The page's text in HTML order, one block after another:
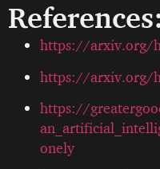
References:
https://arxiv.org/
https://arxiv.org/
https://
onely